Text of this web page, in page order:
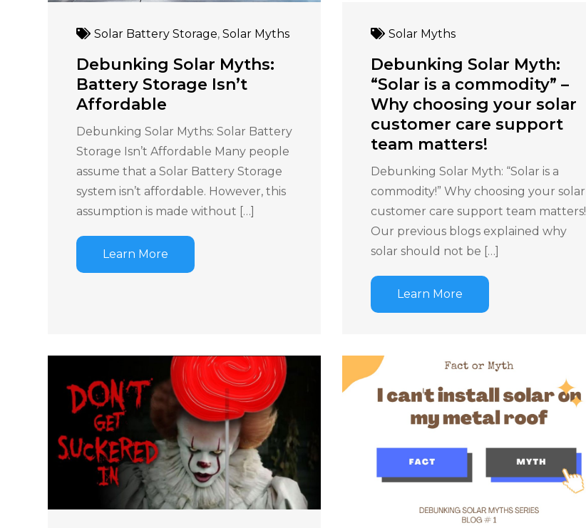
Solar Battery Storage,Solar Myths
Debunking Solar Myths:
Battery Storage Isn’t
Affordable
Debunking Solar Myths: Solar Battery
Storage Isn’t Affordable Many people
assume that a Solar Battery Storage
system isn’t affordable. However, this
assumption is made without […]
Learn More
Solar Myths
Debunking Solar Myth:
“Solar is a commodity” –
Why choosing your solar
customer care support
team matters!
Debunking Solar Myth: “Solar is a
commodity!” Why choosing your solar
customer care support team matters!
Our previous blogs explained why
solar should not be […]
Learn More